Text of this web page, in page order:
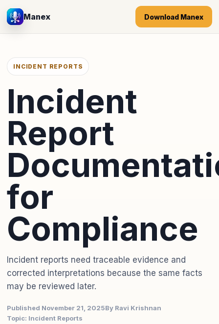
Manex Download Manex
INCIDENT REPORTS
Incident
Report
for
Compliance
Incident reports need traceable evidence and
corrected interpretations because the same facts
may be reviewed later.
Published November 21, 2025By Ravi Krishnan
Topic: Incident Reports